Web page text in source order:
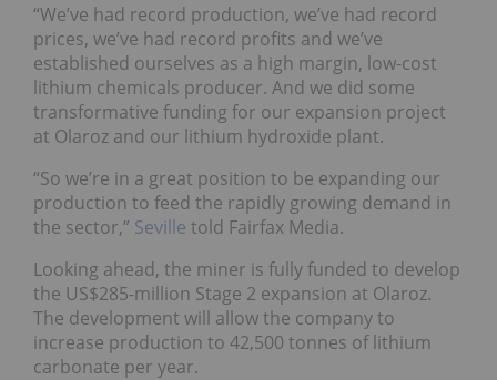
“We’ve had record production, we’ve had record
prices, we’ve had record profits and we’ve
established ourselves as a high margin, low-cost
lithium chemicals producer. And we did some
transformative funding for our expansion project
at Olaroz and our lithium hydroxide plant.
“So we’re in a great position to be expanding our
production to feed the rapidly growing demand in
the sector,” Seville told Fairfax Media.
Looking ahead, the miner is fully funded to develop
the US$285-million Stage 2 expansion at Olaroz.
The development will allow the company to
increase production to 42,500 tonnes of lithium
carbonate per year.